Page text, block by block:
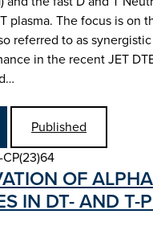
plasma. The focus is on
referred to as
in the recent JET
Published
OF ALPHA
IN DT- AND T-